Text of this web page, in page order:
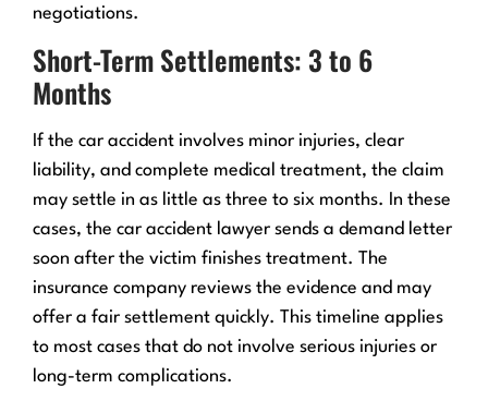
negotiations.
Short-Term Settlements: 3 to 6
Months
If the car accident involves minor injuries, clear
liability, and complete medical treatment, the claim
may settle in as little as three to six months. In these
cases, the car accident lawyer sends a demand letter
soon after the victim finishes treatment. The
insurance company reviews the evidence and may
offer a fair settlement quickly. This timeline applies
to most cases that do not involve serious injuries or
long-term complications.